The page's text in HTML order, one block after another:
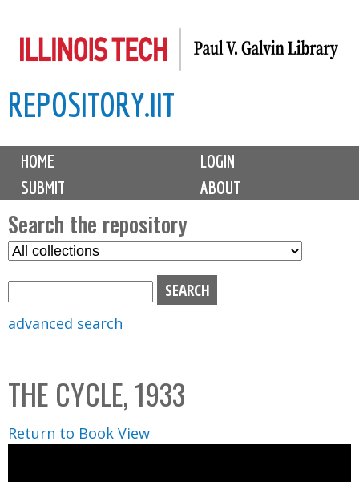
to
content
REPOSITORY.IIT
M
i
n
m
e
n
u
HOME
LOGIN
SUBMIT
ABOUT
Search the repository
S
C
o
l
l
advanced search
THE CYCLE, 1933
Return to Book View